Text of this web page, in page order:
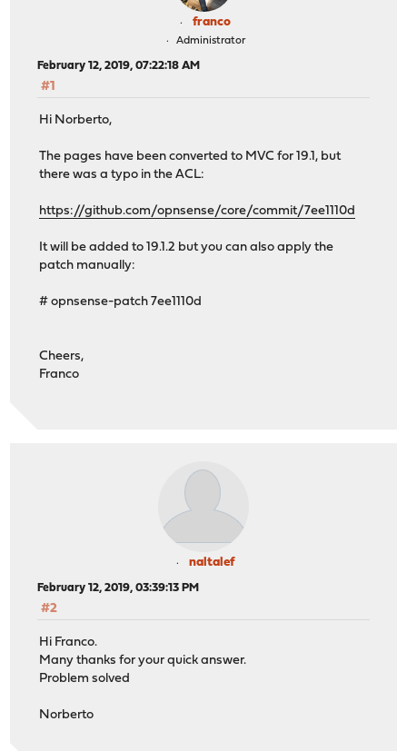
franco
Administrator
February 12, 2019, 07:22:18 AM
#1
Hi Norberto,
The pages have been converted to MVC for 19.1, but
there was a typo in the ACL:
https://github.com/opnsense/core/commit/7ee1110d
It will be added to 19.1.2 but you can also apply the
patch manually:
# opnsense-patch 7ee1110d
Cheers,
Franco
naltalef
February 12, 2019, 03:39:13 PM
#2
Hi Franco.
Many thanks for your quick answer.
Problem solved
Norberto